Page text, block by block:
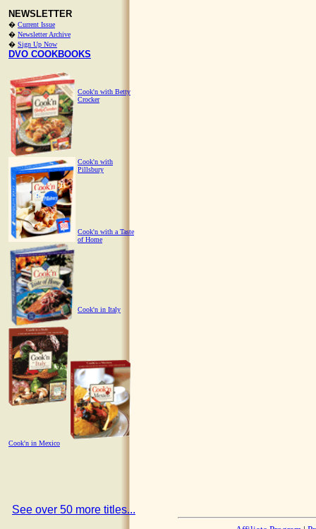
NEWSLETTER
� Current Issue
� Newsletter Archive
� Sign Up Now
DVO COOKBOOKS
Cook'n with Betty
Crocker
Cook'n with
Pillsbury
Cook'n with a Taste
of Home
Cook'n in Italy
Cook'n in Mexico
See over 50 more titles...